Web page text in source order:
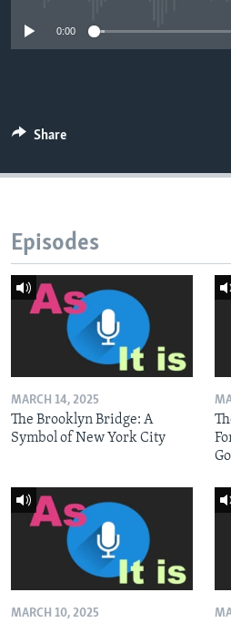
0:00
Share
Episodes
MARCH 14, 2025
The Brooklyn Bridge: A
Symbol of New York City
MARCH 10, 2025